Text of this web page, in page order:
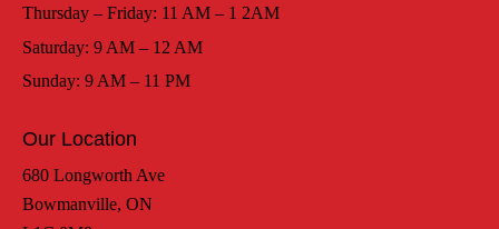
Thursday – Friday: 11 AM – 1 2AM
Saturday: 9 AM – 12 AM
Sunday: 9 AM – 11 PM
Our Location
680 Longworth Ave
Bowmanville, ON